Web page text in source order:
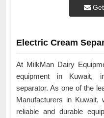
Electric Cream
At MilkMan Dairy
equipment in Kuwait,
separator. As one of the
Manufacturers in Kuwait,
reliable and durable